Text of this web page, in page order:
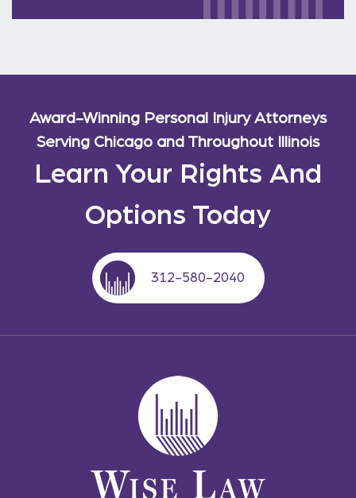
Award-Winning Personal Injury Attorneys
Serving Chicago and Throughout Illinois
Learn Your Rights And
Options Today
312-580-2040